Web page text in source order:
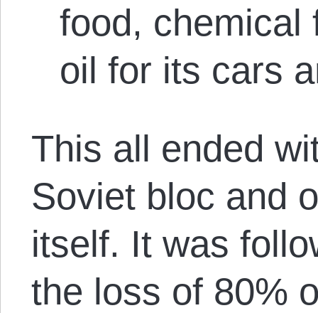
food, chemical
oil for its cars
This all ended
Soviet bloc and
itself. It was
the loss of 80%